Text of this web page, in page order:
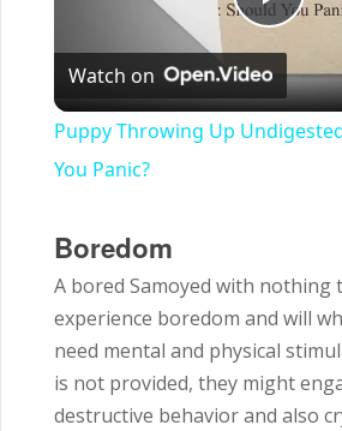
Play
Watch on
Puppy Throwing Up
You Panic?
Boredom
A bored Samoyed with nothing
experience boredom and will
need mental and physical
is not provided, they might
destructive behavior and also